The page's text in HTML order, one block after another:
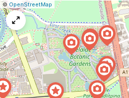
Leaflet
|© OpenStreetMap
Report
a
issue